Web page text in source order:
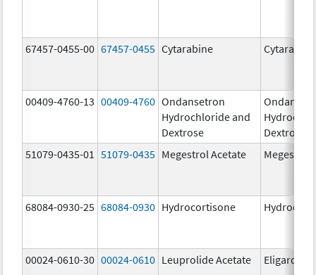
67457-0455-00 67457-0455 Cytarabine Cytarabine
00409-4760-13 00409-4760 Ondansetron
Hydrochloride and
Dextrose
Dextrose
51079-0435-01
51079-0435 Megestrol Acetate Megestrol
68084-0930-25 68084-0930 Hydrocortisone
00024-0610-30 00024-0610 Leuprolide Acetate Eligard